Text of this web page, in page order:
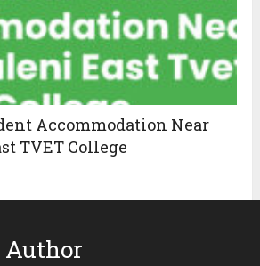
Accommodation Near
TVET College
Author